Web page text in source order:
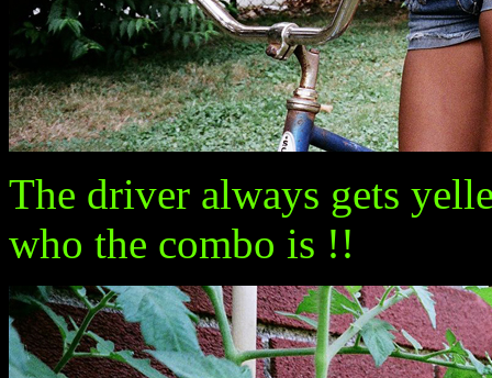
The driver always gets
who the combo is !!